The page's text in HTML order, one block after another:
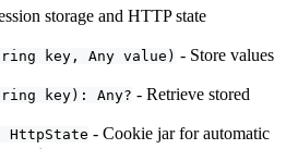
storage and HTTP state
key, Any value) - Store values
key): Any? - Retrieve stored
HttpState - Cookie jar for automatic